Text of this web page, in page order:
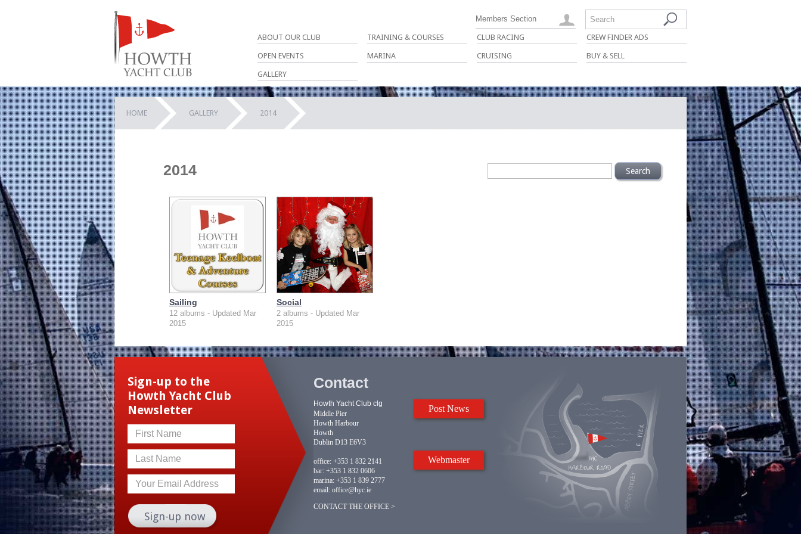
ABOUT OUR CLUB TRAINING & COURSES CLUB RACING CREW FINDER ADS
OPEN EVENTS MARINA CRUISING BUY & SELL
GALLERY
Search
Members Section
HOME GALLERY 2014
2014
Sailing
12 albums - Updated Mar
2015
Social
2 albums - Updated Mar
2015
Sign-up to the
Howth Yacht Club
Newsletter
First Name
Last Name
Your Email Address
Post News
Webmaster
Contact
Howth Yacht Club clg
Middle Pier
Howth Harbour
Howth
Dublin D13 E6V3
office: +353 1 832 2141
bar: +353 1 832 0606
marina: +353 1 839 2777
email: office@hyc.ie
CONTACT THE OFFICE >